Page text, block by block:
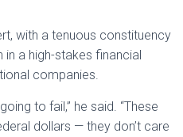
with a tenuous constituency
a high-stakes financial
companies.
to fail,” he said. “These
dollars — they don’t care